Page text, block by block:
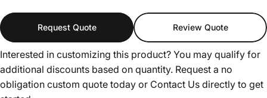
Request Quote Review Quote
Interested in customizing this product? You may qualify for
additional discounts based on quantity. Request a no
obligation custom quote today or Contact Us directly to get